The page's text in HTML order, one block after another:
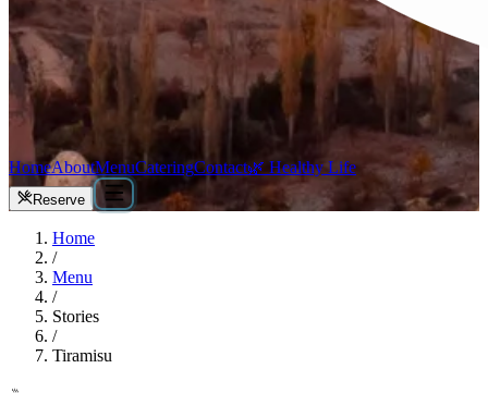
HomeAboutMenuCateringContact🌿 Healthy Life
Reserve
Home
/
Menu
/
Stories
/
Tiramisu